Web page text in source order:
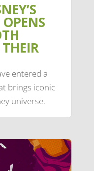
entered a
brings iconic
universe.